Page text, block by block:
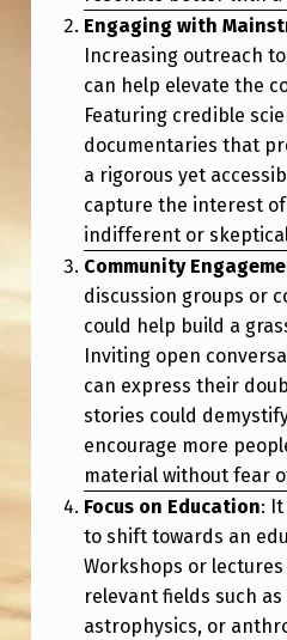
I
“
W
L
Engaging with
Increasing outreach
can help elevate the
Featuring credible
documentaries that
a rigorous yet
capture the interest
indifferent or
Community
discussion groups or
could help build a
Inviting open
can express their
stories could
encourage more
material without fear
Focus on Education:
to shift towards an
Workshops or
relevant fields such as
astrophysics, or